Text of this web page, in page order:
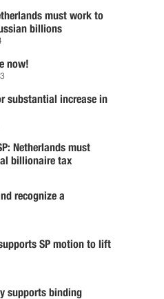
must work to
billions
now!
substantial increase in
Netherlands must
billionaire tax
recognize a
SP motion to lift
supports binding